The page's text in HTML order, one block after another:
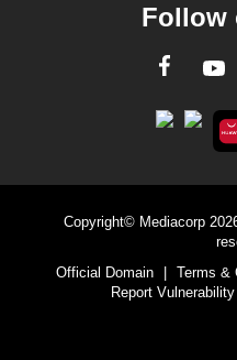
Follow
Copyright© Mediacorp
Official Domain
| Terms &
Report Vulnerability